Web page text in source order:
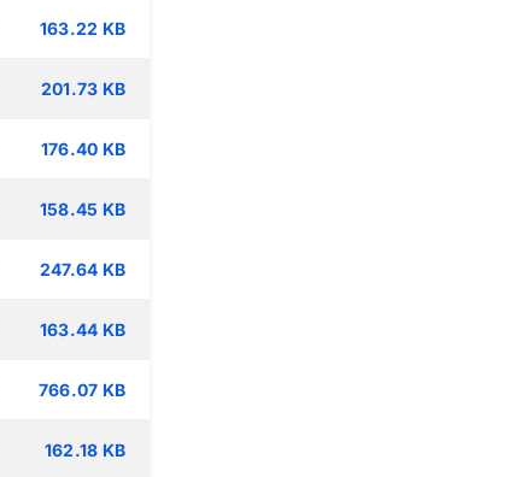
163.22 KB
201.73 KB
176.40 KB
158.45 KB
247.64 KB
163.44 KB
766.07 KB
162.18 KB